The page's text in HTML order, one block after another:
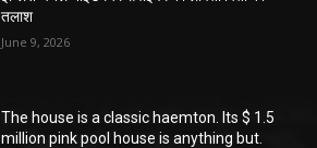
तलाश
June 9, 2026
The house is a classic haemton. Its $ 1.5
million pink pool house is anything but.